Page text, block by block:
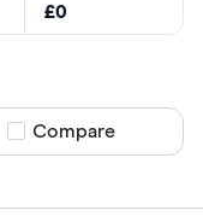
Good for
Insightful
Good for
£0
Compare product
Compare